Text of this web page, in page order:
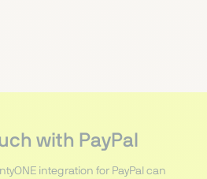
with PayPal
integration for PayPal can